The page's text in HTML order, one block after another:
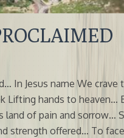
In Jesus name We crave
Lifting hands to heaven…
land of pain and sorrow…
strength offered… To